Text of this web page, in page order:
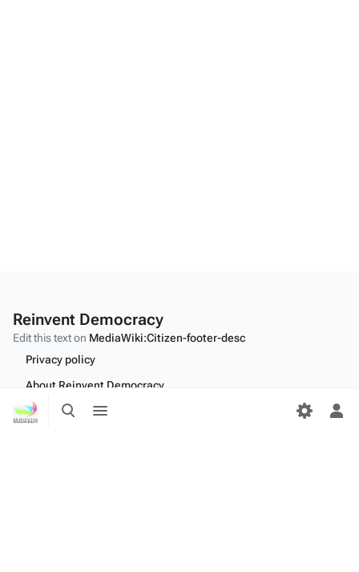
Toggle
search
menu
Reinvent Democracy
Edit this text on MediaWiki:Citizen-footer-desc
Privacy policy
About Reinvent Democracy
Disclaimers